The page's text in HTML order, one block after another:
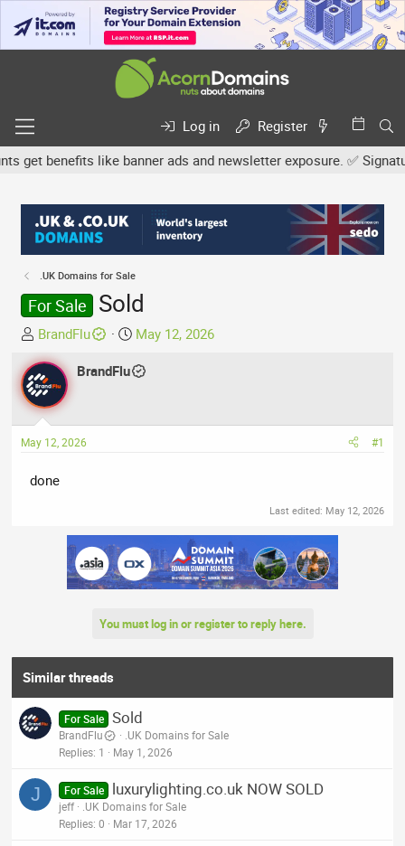
Log in
Register
benefits like banner ads and newsletter exposure. ✅
.UK Domains for Sale
For Sale Sold
T
h
r
e
a
d
s
a
BrandFlu
S
a
d
May 12, 2026
BrandFlu
May 12, 2026 #1
done
Last edited: May 12, 2026
You must log in or register to reply here.
Similar threads
For Sale Sold
BrandFlu
.UK Domains for Sale
Replies 1 May 1, 2026
J For Sale luxurylighting.co.uk NOW SOLD
jeff
.UK Domains for Sale
Replies 0 Mar 17, 2026